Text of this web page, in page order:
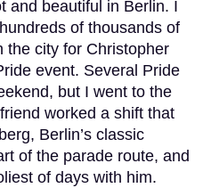
and beautiful in Berlin. I
of thousands of
the city for Christopher
event. Several Pride
but I went to the
worked a shift that
Berlin’s classic
of the parade route, and
of days with him.